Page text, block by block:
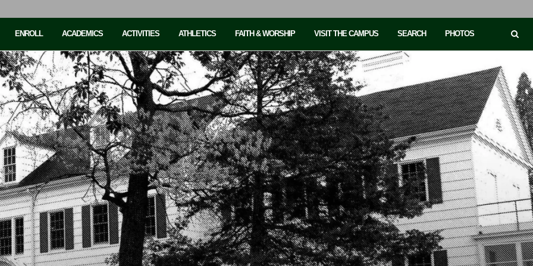
ENROLL ACADEMICS ACTIVITIES ATHLETICS FAITH & WORSHIP VISIT THE CAMPUS SEARCH PHOTOS